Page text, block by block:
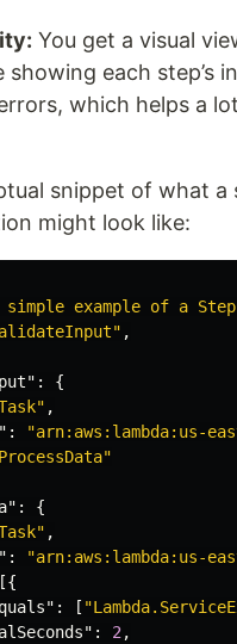
You get a visual
showing each step’s
which helps a
snippet of what a
might look like:
simple example of a
,
:
{
,
:
"arn:aws:lambda:us-
:
{
,
:
"arn:aws:lambda:us-
[{
: [
: 2 ,